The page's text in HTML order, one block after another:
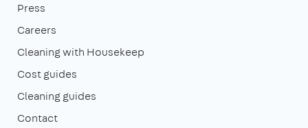
Press
Careers
Cleaning with Housekeep
Cost guides
Cleaning guides
Contact